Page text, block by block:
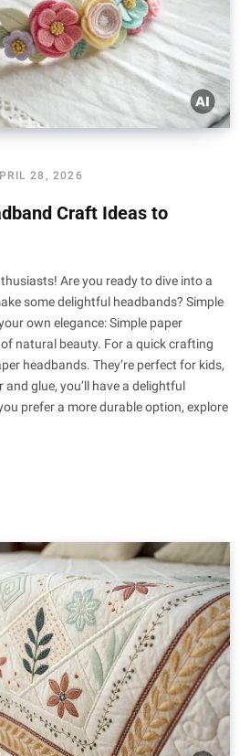
28, 2026
Craft Ideas to
Are you ready to dive into a
some delightful headbands? Simple
own elegance: Simple paper
natural beauty. For a quick crafting
headbands. They’re perfect for kids,
glue, you’ll have a delightful
prefer a more durable option, explore